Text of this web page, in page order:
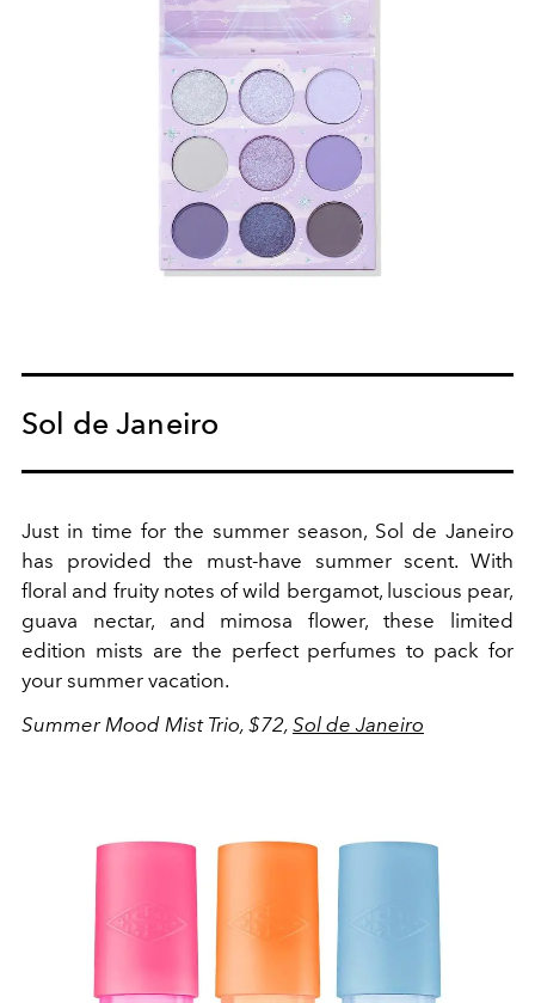
Sol de Janeiro
Just in time for the summer season, Sol de Janeiro
has provided the must-have summer scent. With
floral and fruity notes ofwild bergamot, luscious pear,
guava nectar, and mimosa flower, these limited
edition mists are the perfect perfumes to pack for
your summer vacation.
Summer Mood Mist Trio, $72, Sol de Janeiro